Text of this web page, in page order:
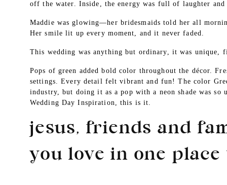
off the water. Inside, the energy was full of laughter and
Maddie was glowing—her bridesmaids told her all
Her smile lit up every moment, and it never faded.
This wedding was anything but ordinary, it was
Pops of green added bold color throughout the décor.
settings. Every detail felt vibrant and fun! The color
industry, but doing it as a pop with a neon shade was
Wedding Day Inspiration, this is it.
jesus, friends and
you love in one